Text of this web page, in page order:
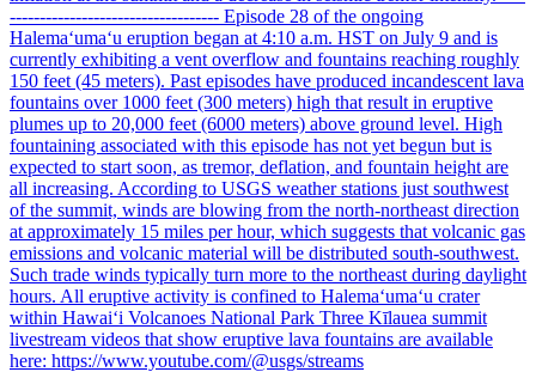
----------------------------------- Episode 28 of the ongoing
Halemaʻumaʻu eruption began at 4:10 a.m. HST on July 9 and is
currently exhibiting a vent overflow and fountains reaching roughly
150 feet (45 meters). Past episodes have produced incandescent lava
fountains over 1000 feet (300 meters) high that result in eruptive
plumes up to 20,000 feet (6000 meters) above ground level. High
fountaining associated with this episode has not yet begun but is
expected to start soon, as tremor, deflation, and fountain height are
all increasing. According to USGS weather stations just southwest
of the summit, winds are blowing from the north-northeast direction
at approximately 15 miles per hour, which suggests that volcanic gas
emissions and volcanic material will be distributed south-southwest.
Such trade winds typically turn more to the northeast during daylight
hours. All eruptive activity is confined to Halemaʻumaʻu crater
within Hawaiʻi Volcanoes National Park Three Kīlauea summit
livestream videos that show eruptive lava fountains are available
here: https://www.youtube.com/@usgs/streams